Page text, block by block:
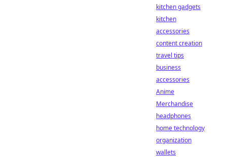
kitchen gadgets
kitchen
accessories
content creation
travel tips
business
accessories
Anime
Merchandise
headphones
home technology
organization
wallets